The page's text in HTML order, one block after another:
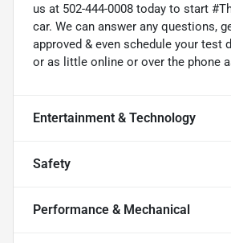
us at 502-444-0008 today to start
car. We can answer any questions,
approved & even schedule your test
or as little online or over the phone
Entertainment & Technology
Safety
Performance & Mechanical